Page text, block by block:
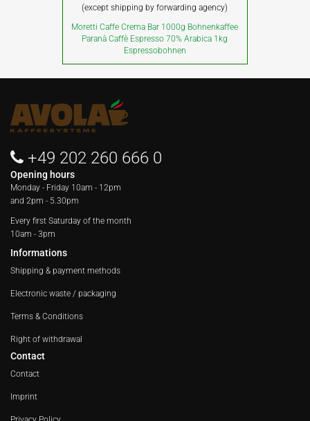
(except shipping by forwarding agency)
Moretti Caffe Crema Bar 1000g Bohnenkaffee
Paranà Caffè Espresso 70% Arabica 1kg
Espressobohnen
+49 202 260 666 0
Opening hours
Monday - Friday 10am - 12pm
and 2pm - 5.30pm
Every first Saturday of the month
10am - 3pm
Informations
Shipping & payment methods
Electronic waste / packaging
Terms & Conditions
Right of withdrawal
Contact
Contact
Imprint